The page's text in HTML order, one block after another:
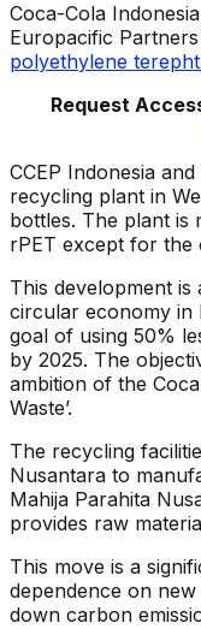
Coca-Cola
Europacific
polyethylene
Request
CCEP Indonesia
recycling plant in
bottles. The plant is
rPET except for the
This development
circular economy in
goal of using 50%
by 2025. The
ambition of the
Waste’.
The recycling
Nusantara to
Mahija Parahita
provides raw
This move is a
dependence on
down carbon